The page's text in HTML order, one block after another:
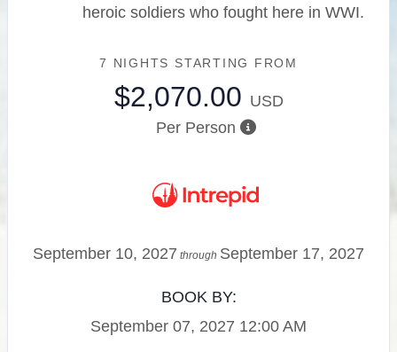
heroic soldiers who fought here in WWI.
7 NIGHTS STARTING FROM
$2,070.00 USD
Per Person
September 10, 2027 through September 17, 2027
BOOK BY:
September 07, 2027 12:00 AM